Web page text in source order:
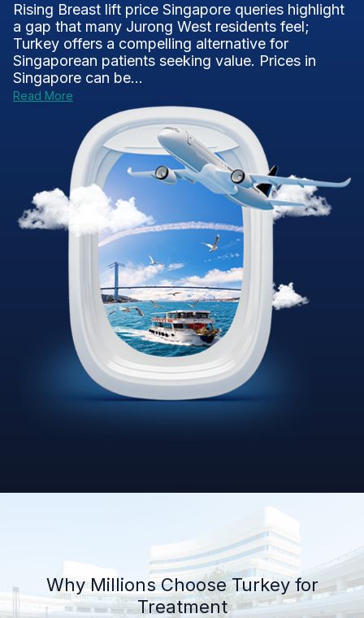
Rising Breast lift price Singapore queries highlight
a gap that many Jurong West residents feel;
Turkey offers a compelling alternative for
Singaporean patients seeking value. Prices in
Singapore can be...
Read More
Why Millions Choose Turkey for
Treatment